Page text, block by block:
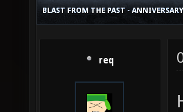
BLAST FROM THE PAST -
req